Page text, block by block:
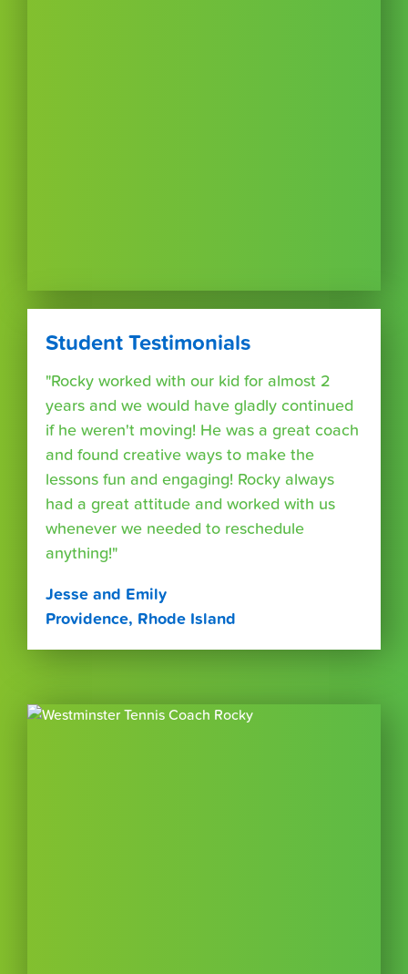
Student Testimonials
"Rocky worked with our kid for almost 2
years and we would have gladly continued
if he weren't moving! He was a great coach
and found creative ways to make the
lessons fun and engaging! Rocky always
had a great attitude and worked with us
whenever we needed to reschedule
anything!"
Jesse and Emily
Providence, Rhode Island